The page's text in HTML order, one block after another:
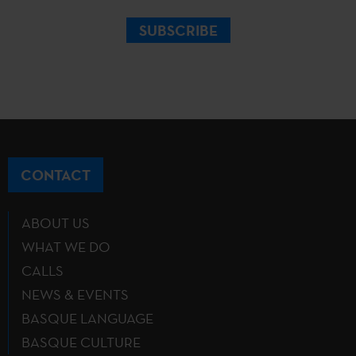
SUBSCRIBE
CONTACT
ABOUT US
WHAT WE DO
CALLS
NEWS & EVENTS
BASQUE LANGUAGE
BASQUE CULTURE